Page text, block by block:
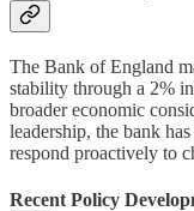
The Bank of England
stability through a 2%
broader economic
leadership, the bank
respond proactively to
Recent Policy